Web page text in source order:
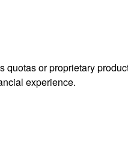
or proprietary
experience.